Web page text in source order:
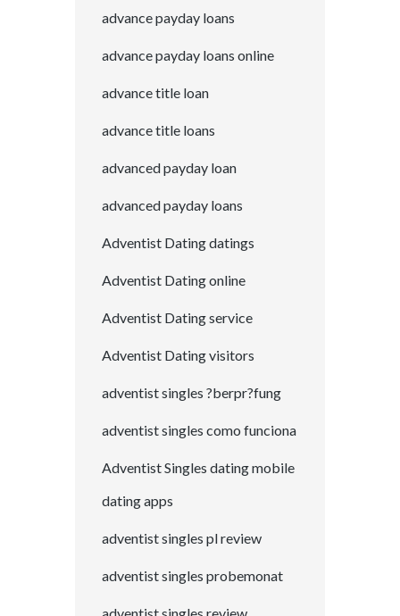
advance payday loans
advance payday loans online
advance title loan
advance title loans
advanced payday loan
advanced payday loans
Adventist Dating datings
Adventist Dating online
Adventist Dating service
Adventist Dating visitors
adventist singles ?berpr?fung
adventist singles como funciona
Adventist Singles dating mobile
dating apps
adventist singles pl review
adventist singles probemonat
adventist singles review